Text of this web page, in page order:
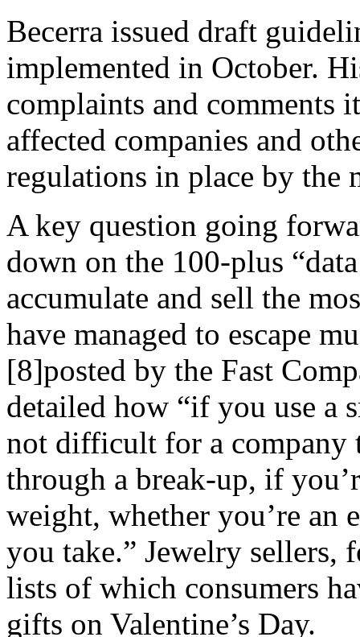
Becerra issued draft
implemented in October.
complaints and comments
affected companies and
regulations in place by the
A key question going
down on the 100-plus
accumulate and sell the
have managed to escape
[8]posted by the Fast
detailed how “if you use a
not difficult for a company
through a break-up, if
weight, whether you’re an
you take.” Jewelry sellers,
lists of which consumers
gifts on Valentine’s Day.